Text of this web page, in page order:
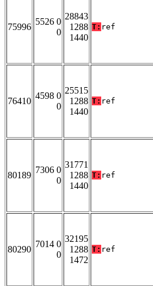
75996
5526 0
0
28843
1288
1440
T: ref
76410
4598 0
0
25515
1288
1440
T: ref
80189
7306 0
0
31771
1288
1440
T: ref
80290
7014 0
0
32195
1288
1472
T: ref